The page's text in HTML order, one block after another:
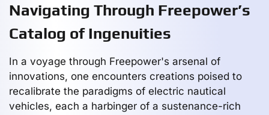
Navigating Through Freepower’s
Catalog of Ingenuities
In a voyage through Freepower's arsenal of
innovations, one encounters creations poised to
recalibrate the paradigms of electric nautical
vehicles, each a harbinger of a sustenance-rich